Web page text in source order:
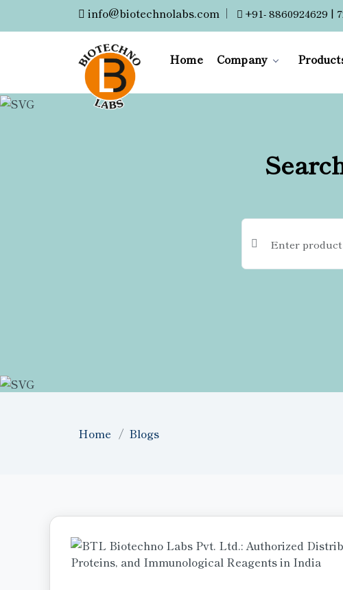
info@biotechnolabs.com | +91- 8860924629 |
Home Company
Home Blogs